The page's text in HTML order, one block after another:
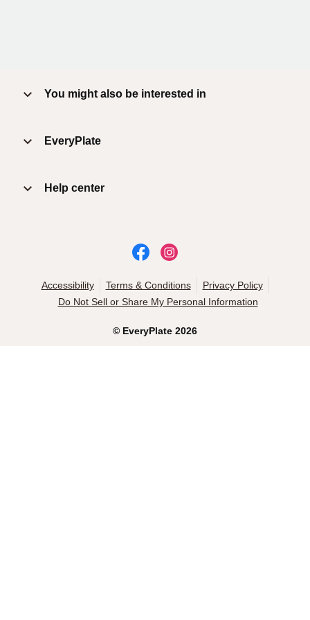
You might also be interested in
EveryPlate
Help center
© EveryPlate 2026
Accessibility Terms & Conditions
Privacy Policy
Do Not Sell or Share My Personal Information